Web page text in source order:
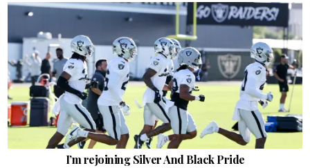
I’m rejoining Silver And Black Pride